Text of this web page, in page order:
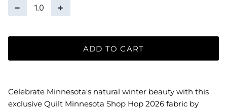
− +
ADD TO CART
Celebrate Minnesota's natural winter beauty with this
exclusive Quilt Minnesota Shop Hop 2026 fabric by